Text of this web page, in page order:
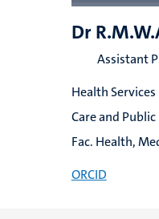
Dr
Assistant
Health Services
Care and
Fac. Health,
ORCID